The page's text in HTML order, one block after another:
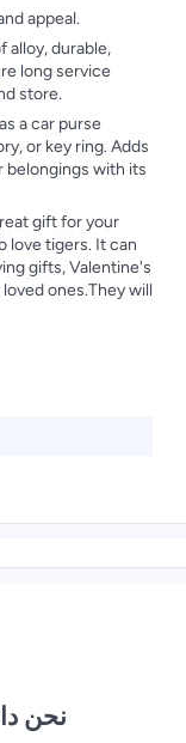
appeal.
alloy, durable,
long service
store.
a car purse
or key ring. Adds
belongings with its
gift for your
love tigers. It can
gifts, Valentine's
ones.They will
نحن